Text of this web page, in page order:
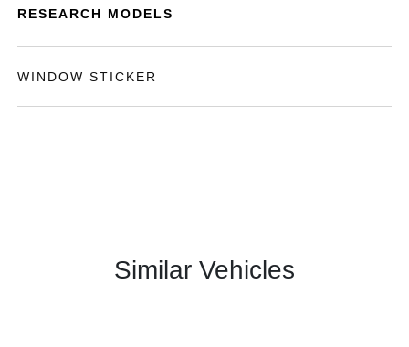
RESEARCH MODELS
WINDOW STICKER
Similar Vehicles